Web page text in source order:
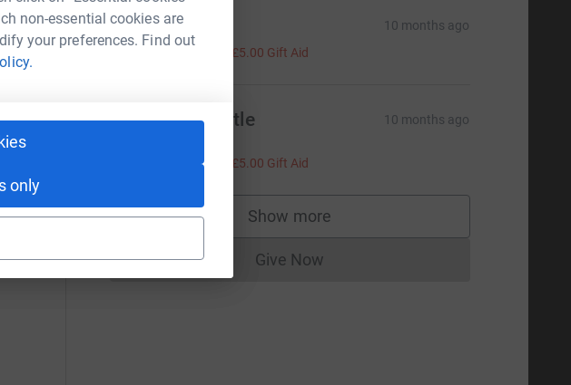
non-essential cookies are
your preferences. Find out
only
S Saph 10 months ago
£20.00 £5.00 Gift Aid
T Tom Whittle 10 months ago
£20.00 £5.00 Gift Aid
Show more
supporters
Give NowDonations cannot currently be made